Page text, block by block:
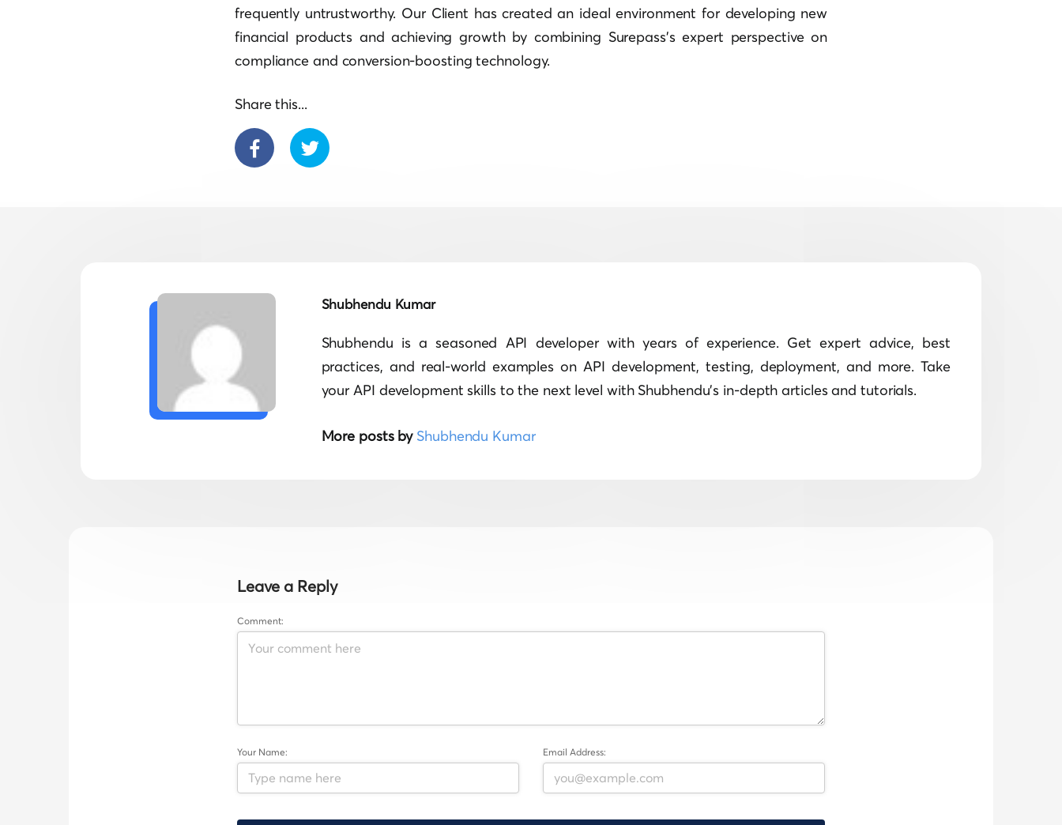
frequently untrustworthy. Our Client has created an ideal environment for developing new
financial products and achieving growth by combining Surepass’s expert perspective on
compliance and conversion-boosting technology.
Share this...
Shubhendu Kumar
Shubhendu is a seasoned API developer with years of experience. Get expert advice, best
practices, and real-world examples on API development, testing, deployment, and more. Take
your API development skills to the next level with Shubhendu's in-depth articles and tutorials.
More posts by Shubhendu Kumar
Leave a Reply
Comment:
Your Name: Email Address: